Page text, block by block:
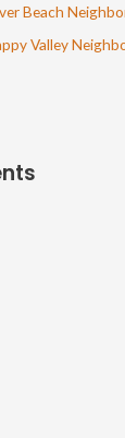
Beach
Valley